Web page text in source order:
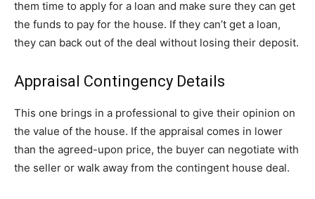
them time to apply for a loan and make sure they can get
the funds to pay for the house. If they can’t get a loan,
they can back out of the deal without losing their deposit.
Appraisal Contingency Details
This one brings in a professional to give their opinion on
the value of the house. If the appraisal comes in lower
than the agreed-upon price, the buyer can negotiate with
the seller or walk away from the contingent house deal.